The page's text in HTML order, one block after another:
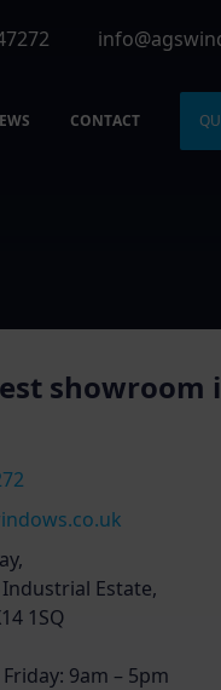
CONTACT
showroom
Estate,
1SQ
9am – 5pm